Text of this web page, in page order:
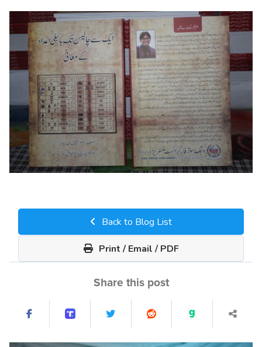
Back to Blog List
Print / Email / PDF
Share this post